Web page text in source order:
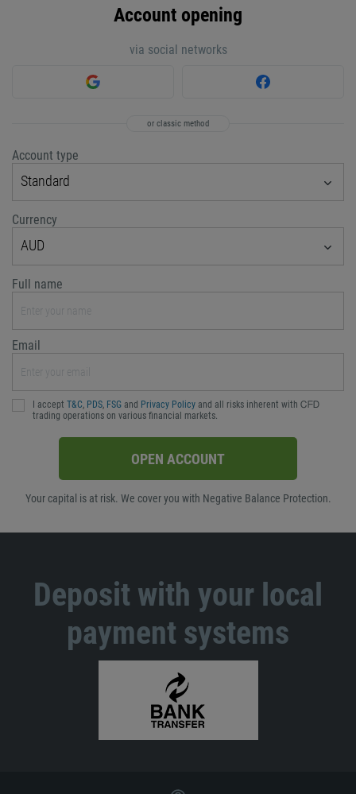
Account opening
via social networks
or classic method
Account type
Standard
Currency
AUD
Full name
Email
I accept T&C, PDS, FSG and Privacy Policy and all risks inherent with ᏟᖴᎠ
trading operations on various financial markets.
OPEN ACCOUNT
Your capital is at risk. We cover you with Negative Balance Protection.
Deposit with your local
payment systems